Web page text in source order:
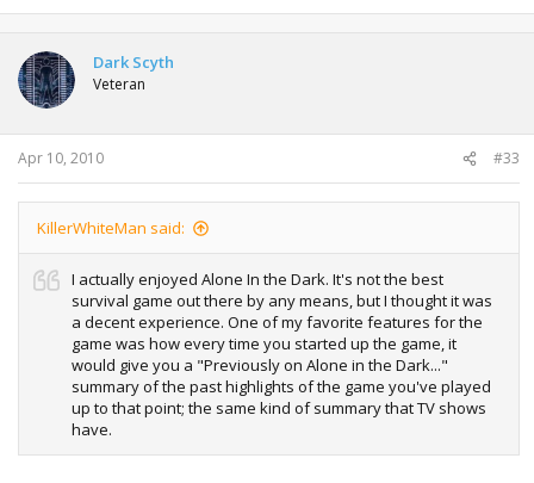
Dark Scyth
Veteran
Apr 10, 2010 #33
KillerWhiteMan said:
I actually enjoyed Alone In the Dark. It's not the best
survival game out there by any means, but I thought it was
a decent experience. One of my favorite features for the
game was how every time you started up the game, it
would give you a "Previously on Alone in the Dark..."
summary of the past highlights of the game you've played
up to that point; the same kind of summary that TV shows
have.